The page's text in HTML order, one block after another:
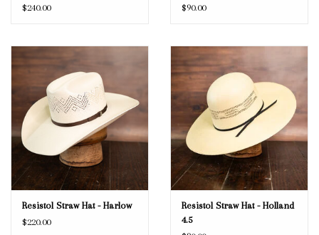
$240.00
$90.00
Resistol Straw Hat - Harlow
$220.00
Resistol Straw Hat - Holland
4.5